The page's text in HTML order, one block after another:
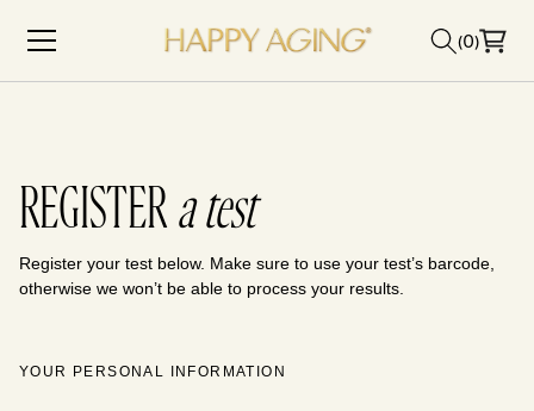
to content (0)
REGISTER a test
Register your test below. Make sure to use your test’s barcode,
otherwise we won’t be able to process your results.
YOUR PERSONAL INFORMATION